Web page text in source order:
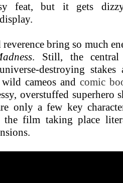
feat, but it gets
reverence bring so much
. Still, the central
destroying
cameos and comic
overstuffed superhero
only a few key
the film taking place